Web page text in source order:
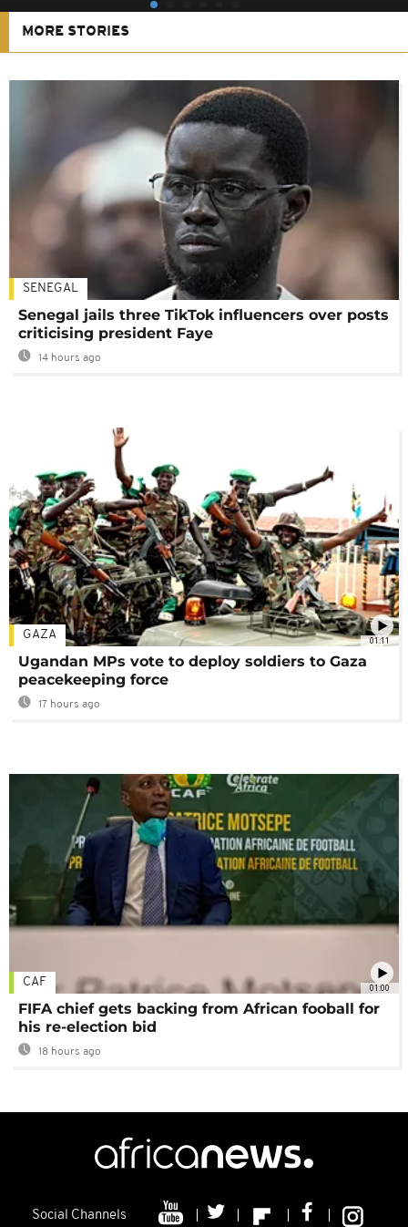
MORE STORIES
SENEGAL
Senegal jails three TikTok influencers over posts
criticising president Faye
14 hours ago
01:11
GAZA
Ugandan MPs vote to deploy soldiers to Gaza
peacekeeping force
17 hours ago
01:00
CAF
FIFA chief gets backing from African fooball for
his re-election bid
18 hours ago
Social Channels